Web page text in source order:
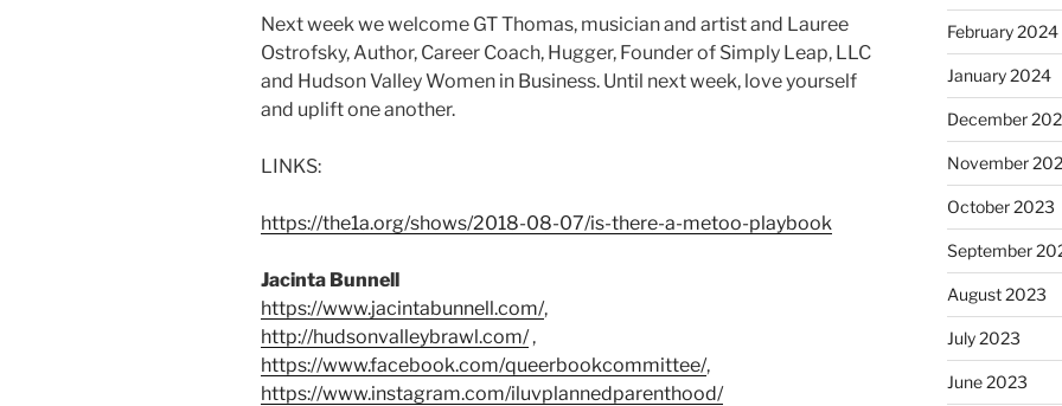
Next week we welcome GT Thomas, musician and artist and Lauree
Ostrofsky, Author, Career Coach, Hugger, Founder of Simply Leap, LLC
and Hudson Valley Women in Business. Until next week, love yourself
and uplift one another.
LINKS:
https://the1a.org/shows/2018-08-07/is-there-a-metoo-playbook
Jacinta Bunnell
https://www.jacintabunnell.com/,
http://hudsonvalleybrawl.com/,
https://www.facebook.com/queerbookcommittee/,
https://www.instagram.com/iluvplannedparenthood/
February 2024
January 2024
December
November
October 2023
September
August 2023
July 2023
June 2023